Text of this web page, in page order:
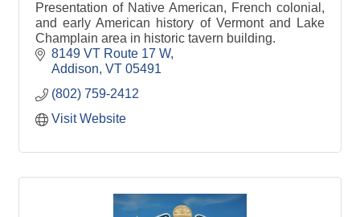
Presentation of Native American, French colonial,
and early American history of Vermont and Lake
Champlain area in historic tavern building.
8149 VT Route 17 W
Addison VT 05491
(802) 759-2412
Visit Website